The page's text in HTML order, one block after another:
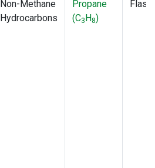
Non-Methane
Hydrocarbons
Propane
(C3H8)
Flask